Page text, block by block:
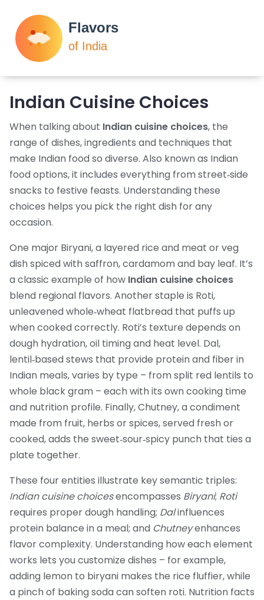
Indian Cuisine Choices
When talking about Indian cuisine choices, the
range of dishes, ingredients and techniques that
make Indian food so diverse. Also known as Indian
food options, it includes everything from street‑side
snacks to festive feasts. Understanding these
choices helps you pick the right dish for any
occasion.
One major Biryani,a layered rice and meat or veg
dish spiced with saffron, cardamom and bay leaf. It’s
a classic example of how Indian cuisine choices
blend regional flavors. Another staple is Roti,
unleavened whole‑wheat flatbread that puffs up
when cooked correctly. Roti’s texture depends on
dough hydration, oil timing and heat level. Dal,
lentil‑based stews that provide protein and fiber in
Indian meals, varies by type – from split red lentils to
whole black gram – each with its own cooking time
and nutrition profile. Finally,Chutney,a condiment
made from fruit, herbs or spices, served fresh or
cooked, adds the sweet‑sour‑spicy punch that ties a
plate together.
These four entities illustrate key semantic triples:
Indian cuisine choicesencompasses Biryani; Roti
requires proper dough handling; Dalinfluences
protein balance in a meal; and Chutneyenhances
flavor complexity. Understanding how each element
works lets you customize dishes – for example,
adding lemon to biryani makes the rice fluffier, while
a pinch of baking soda can soften roti. Nutrition facts